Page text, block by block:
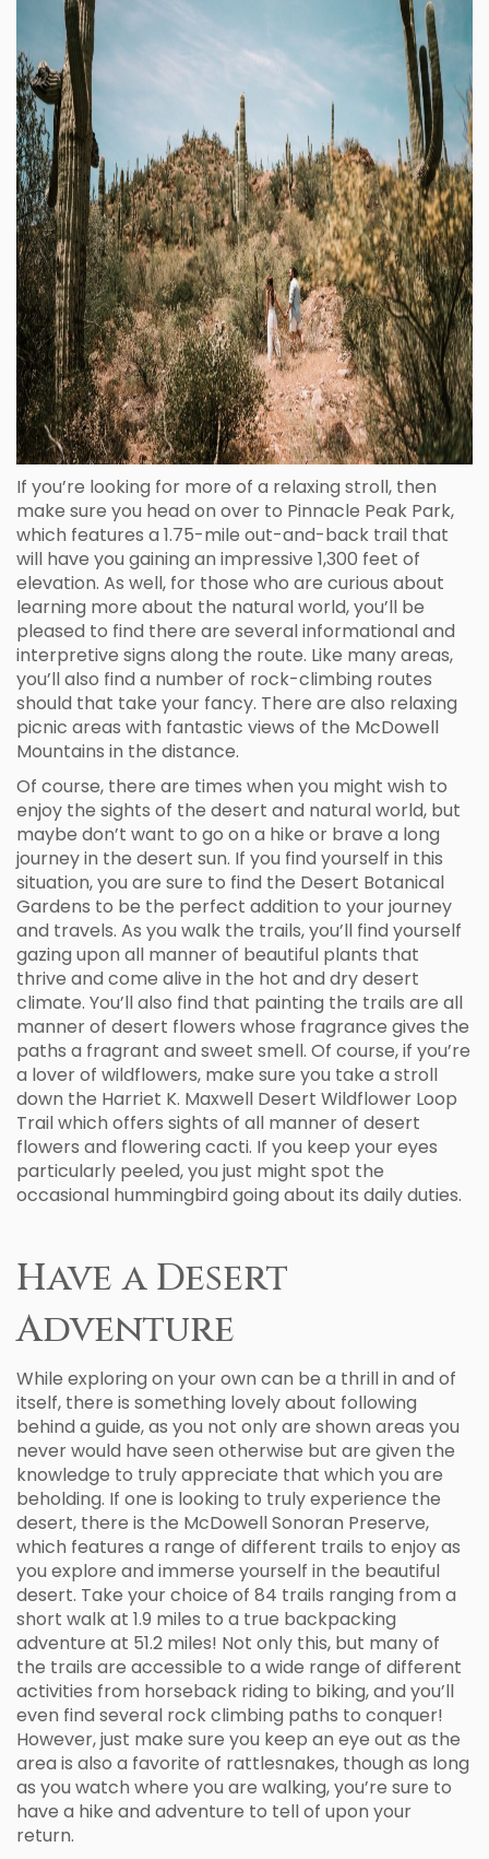
If you’re looking for more of a relaxing stroll, then
make sure you head on over to Pinnacle Peak Park,
which features a 1.75-mile out-and-back trail that
will have you gaining an impressive 1,300 feet of
elevation. As well, for those who are curious about
learning more about the natural world, you’ll be
pleased to find there are several informational and
interpretive signs along the route. Like many areas,
you’ll also find a number of rock-climbing routes
should that take your fancy. There are also relaxing
picnic areas with fantastic views of the McDowell
Mountains in the distance.
Of course, there are times when you might wish to
enjoy the sights of the desert and natural world, but
maybe don’t want to go on a hike or brave a long
journey in the desert sun. If you find yourself in this
situation, you are sure to find the Desert Botanical
Gardens to be the perfect addition to your journey
and travels. As you walk the trails, you’ll find yourself
gazing upon all manner of beautiful plants that
thrive and come alive in the hot and dry desert
climate. You’ll also find that painting the trails are all
manner of desert flowers whose fragrance gives the
paths a fragrant and sweet smell. Of course, if you’re
a lover of wildflowers, make sure you take a stroll
down the Harriet K. Maxwell Desert Wildflower Loop
Trail which offers sights of all manner of desert
flowers and flowering cacti. If you keep your eyes
particularly peeled, you just might spot the
occasional hummingbird going about its daily duties.
Have a Desert
Adventure
While exploring on your own can be a thrill in and of
itself, there is something lovely about following
behind a guide, as you not only are shown areas you
never would have seen otherwise but are given the
knowledge to truly appreciate that which you are
beholding. If one is looking to truly experience the
desert, there is the McDowell Sonoran Preserve,
which features a range of different trails to enjoy as
you explore and immerse yourself in the beautiful
desert. Take your choice of 84 trails ranging from a
short walk at 1.9 miles to a true backpacking
adventure at 51.2 miles! Not only this, but many of
the trails are accessible to a wide range of different
activities from horseback riding to biking, and you’ll
even find several rock climbing paths to conquer!
However, just make sure you keep an eye out as the
area is also a favorite of rattlesnakes, though as long
as you watch where you are walking, you’re sure to
have a hike and adventure to tell of upon your
return.